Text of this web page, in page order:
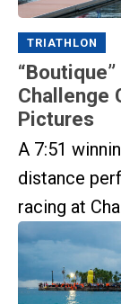
TRIATHLON
Challenge
Pictures
A 7:51
distance
racing at